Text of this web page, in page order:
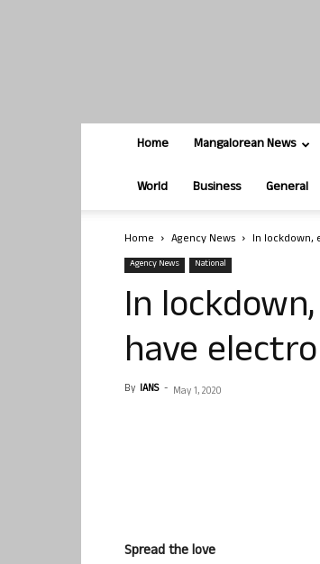
Home Mangalorean News
World Business General
Home Agency News In lockdown,
Agency News National
In
have
By IANS - May 1, 2020
Spread the love